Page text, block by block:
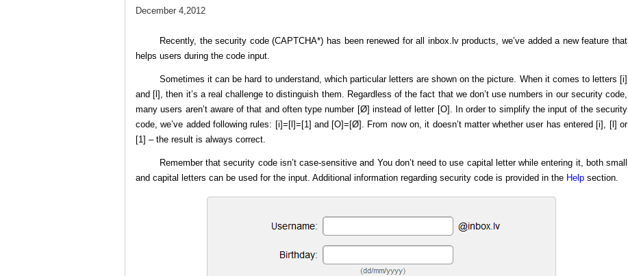
December 4,2012
Recently, the security code (CAPTCHA*) has been renewed for all inbox.lv products, we’ve added a new feature that
helps users during the code input.
Sometimes it can be hard to understand, which particular letters are shown on the picture. When it comes to letters [i]
and [l], then it’s a real challenge to distinguish them. Regardless of the fact that we don’t use numbers in our security code,
many users aren’t aware of that and often type number [Ø] instead of letter [O]. In order to simplify the input of the security
code, we’ve added following rules: [i]=[l]=[1] and [O]=[Ø]. From now on, it doesn’t matter whether user has entered [i], [l] or
[1] – the result is always correct.
Remember that security code isn’t case-sensitive and You don’t need to use capital letter while entering it, both small
and capital letters can be used for the input. Additional information regarding security code is provided in the Help section.